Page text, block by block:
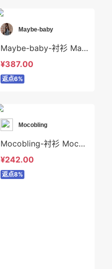
Maybe-baby
Maybe-baby-衬衫 Maybe-baby-t45494
¥387.00
返点6%
Mocobling
Mocobling-衬衫 Mocobling-t63751
¥242.00
返点8%